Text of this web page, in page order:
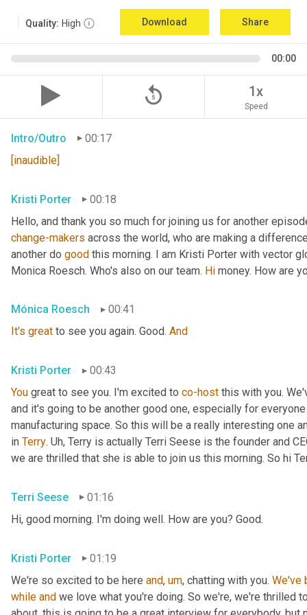
Quality: High Download Share
00:00
replay_5 1x
Speed
Intro/Outro
00:17
[inaudible]
Kristi Porter 00:18
change-makers across the world, who are making a
another do good this morning. I am Kristi Porter with vector
Monica Roesch. Who's also on our team. Hi money. How are
Mónica Roesch
00:41
It's great to see you again. Good. And
Kristi Porter
00:43
You great to see you. I'm excited to co-host this with you.
and it's going to be another good one, especially for
manufacturing space. So this will be a really interesting one
in Terry. Uh, Terry is actually Terri Seese is the founder and
we are thrilled that she is able to join us this morning. So hi
Terri Seese
01:16
Hi, good morning. I'm doing well. How are you? Good.
Kristi Porter
01:19
We're so excited to be here and, um, chatting with you. We've
while and we love what you're doing. So we're, we're thrilled